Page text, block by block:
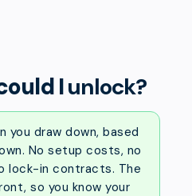
Iunlock?
you draw down, based
No setup costs, no
lock-in contracts. The
so you know your